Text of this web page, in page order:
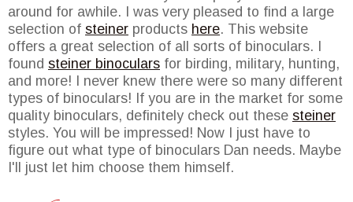
around for awhile. I was very pleased to find a large
selection of steiner products here. This website
offers a great selection of all sorts of binoculars. I
found steiner binoculars for birding, military, hunting,
and more! I never knew there were so many different
types of binoculars! If you are in the market for some
quality binoculars, definitely check out these steiner
styles. You will be impressed! Now I just have to
figure out what type of binoculars Dan needs. Maybe
I'll just let him choose them himself.